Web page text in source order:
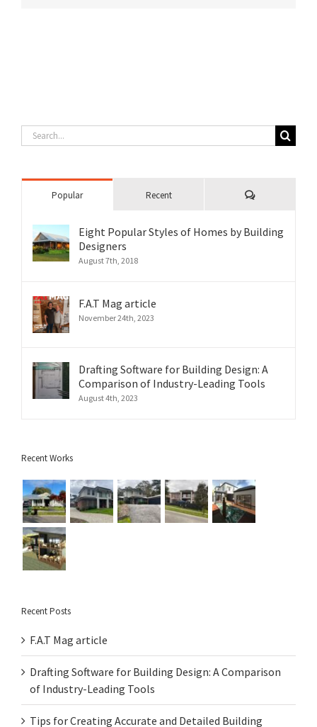
Search
for:
Popular Recent Comments
Eight Popular Styles of Homes by Building
Designers
August 7th, 2018
F.A.T Mag article
November 24th, 2023
Drafting Software for Building Design: A
Comparison of Industry-Leading Tools
August 4th, 2023
Recent Works
Recent Posts
F.A.T Mag article
Drafting Software for Building Design: A Comparison
of Industry-Leading Tools
Tips for Creating Accurate and Detailed Building